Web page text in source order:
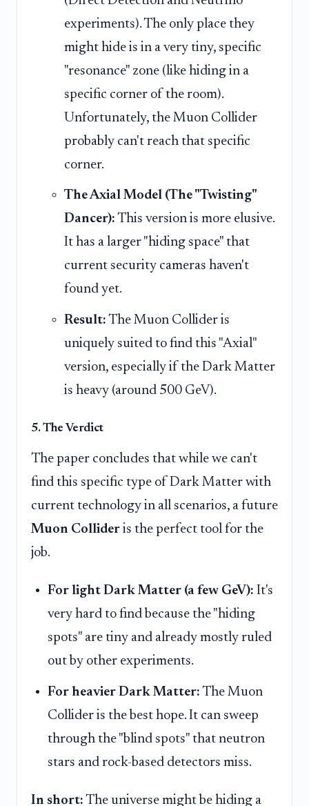
experiments). The only place they
might hide is in a very tiny, specific
"resonance" zone (like hiding in a
specific corner of the room).
Unfortunately, the Muon Collider
probably can't reach that specific
corner.
The Axial Model (The "Twisting"
Dancer): This version is more elusive.
It has a larger "hiding space" that
current security cameras haven't
found yet.
Result: The Muon Collider is
uniquely suited to find this "Axial"
version, especially if the Dark Matter
is heavy (around 500 GeV).
5. The Verdict
The paper concludes that while we can't
find this specific type of Dark Matter with
current technology in all scenarios, a future
Muon Collider is the perfect tool for the
job.
For light Dark Matter (a few GeV): It's
very hard to find because the "hiding
spots" are tiny and already mostly ruled
out by other experiments.
For heavier Dark Matter: The Muon
Collider is the best hope. It can sweep
through the "blind spots" that neutron
stars and rock-based detectors miss.
In short: The universe might be hiding a